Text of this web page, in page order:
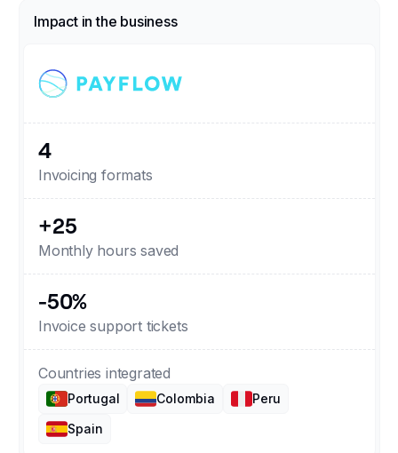
Blog
Changelog
Developers
Customers
Pricing
Impact in the business
4
Invoicing formats
+25
Monthly hours saved
-50%
Invoice support tickets
Countries integrated
Portugal Colombia
Peru
Spain